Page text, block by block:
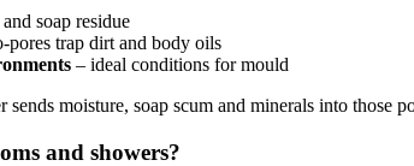
soap residue
pores trap dirt and body oils
– ideal conditions for mould
moisture, soap scum and minerals into those
and showers?